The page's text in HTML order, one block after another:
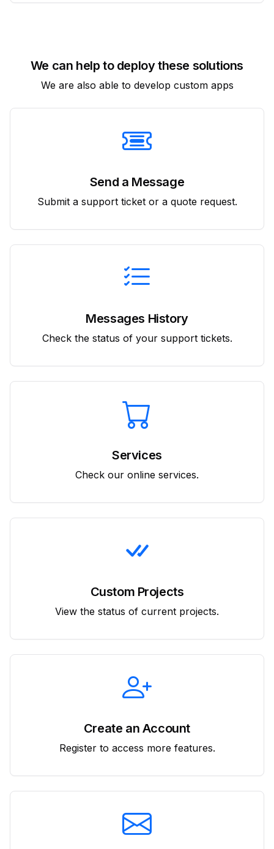
We can help to deploy these solutions
We are also able to develop custom apps
Send a Message
Submit a support ticket or a quote request.
Messages History
Check the status of your support tickets.
Services
Check our online services.
Custom Projects
View the status of current projects.
Create an Account
Register to access more features.